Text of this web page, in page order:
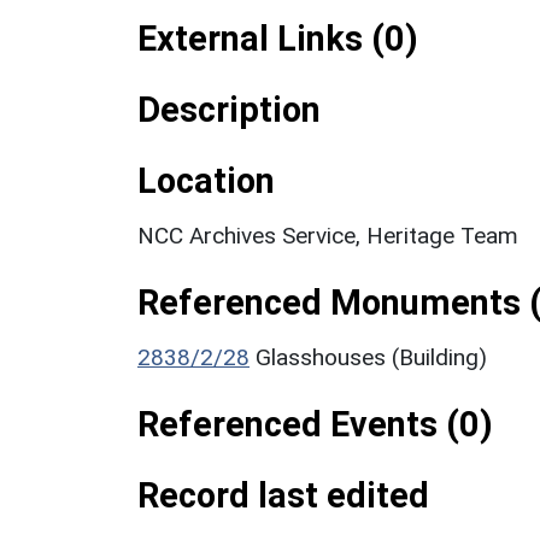
External Links (0)
Description
Location
NCC Archives Service, Heritage Team
Referenced Monuments
2838/2/28 Glasshouses (Building)
Referenced Events (0)
Record last edited